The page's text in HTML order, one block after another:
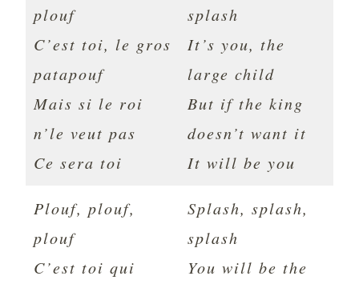
plouf
C’est toi, le gros
patapouf
Mais si le roi
n’le veut pas
Ce sera toi
splash
It’s you, the
large child
But if the king
doesn’t want it
It will be you
Plouf, plouf,
plouf
C’est toi qui
Splash, splash,
splash
You will be the